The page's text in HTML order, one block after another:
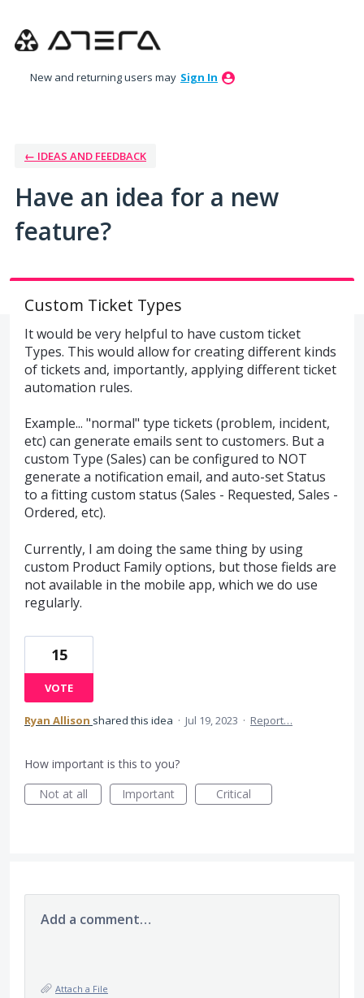
to
New and returning users may Sign In
← IDEAS AND FEEDBACK
Have an idea for a new
feature?
Custom Ticket Types
It would be very helpful to have custom ticket
Types. This would allow for creating different kinds
of tickets and, importantly, applying different ticket
automation rules.
Example... "normal" type tickets (problem, incident,
etc) can generate emails sent to customers. But a
custom Type (Sales) can be configured to NOT
generate a notification email, and auto-set Status
to a fitting custom status (Sales - Requested, Sales -
Ordered, etc).
Currently, I am doing the same thing by using
custom Product Family options, but those fields are
not available in the mobile app, which we do use
regularly.
15
VOTE
Ryan Allison shared this idea · Jul 19, 2023 · Report…
How important is this to you?
Not at all
Important Critical
Add a comment…
Attach a File